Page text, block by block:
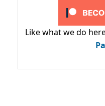
Like what we do